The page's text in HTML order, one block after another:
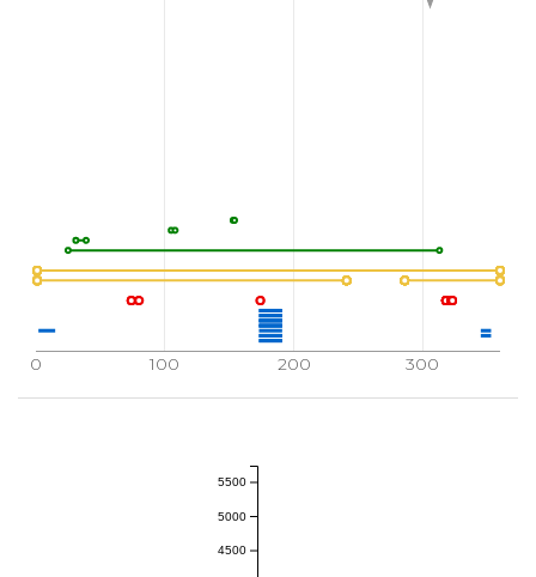
0 100 200 300
4500
5000
5500